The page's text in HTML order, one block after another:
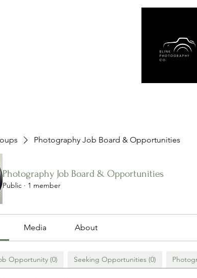
Photography Job Board & Opportunities
Photography Job Board & Opportunities
Public · 1 member
Media About
Opportunity (0) Seeking Opportunities (0)